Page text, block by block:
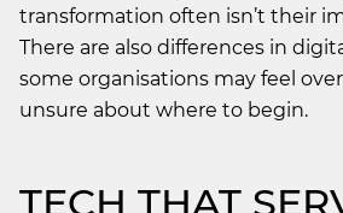
transformation often isn’t their
There are also differences in
some organisations may feel
unsure about where to begin.
TECH THAT